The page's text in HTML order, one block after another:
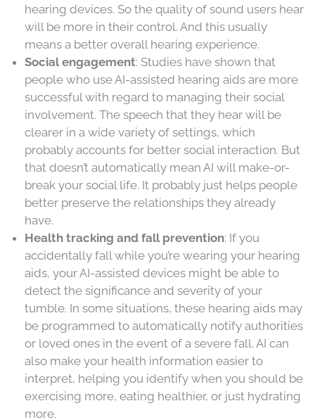
hearing devices. So the quality of sound users hear
will be more in their control. And this usually
means a better overall hearing experience.
Social engagement: Studies have shown that
people who use AI-assisted hearing aids are more
successful with regard to managing their social
involvement. The speech that they hear will be
clearer in a wide variety of settings, which
probably accounts for better social interaction. But
that doesn’t automatically mean AI will make-or-
break your social life. It probably just helps people
better preserve the relationships they already
have.
Health tracking and fall prevention: If you
accidentally fall while you’re wearing your hearing
aids, your AI-assisted devices might be able to
detect the significance and severity of your
tumble. In some situations, these hearing aids may
be programmed to automatically notify authorities
or loved ones in the event of a severe fall. AI can
also make your health information easier to
interpret, helping you identify when you should be
exercising more, eating healthier, or just hydrating
more.